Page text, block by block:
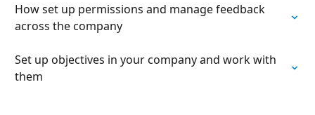
How set up permissions and manage feedback
across the company
Set up objectives in your company and work with
them